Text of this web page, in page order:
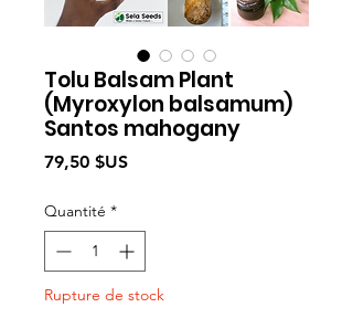
Tolu Balsam Plant
(Myroxylon balsamum)
Santos mahogany
79,50 $USPrix
Quantité *
Rupture de stock